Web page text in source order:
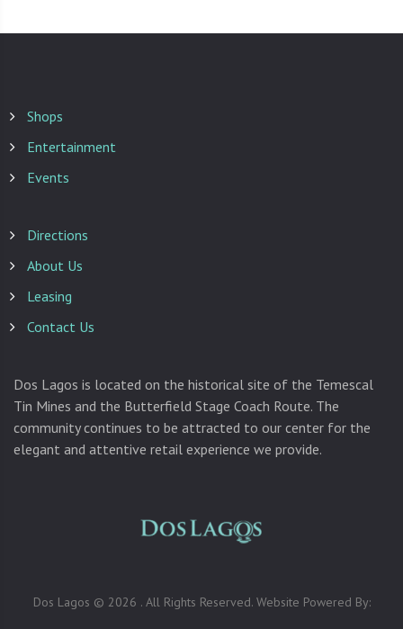
Shops
Entertainment
Events
Directions
About Us
Leasing
Contact Us
Dos Lagos is located on the historical site of the Temescal
Tin Mines and the Butterfield Stage Coach Route. The
community continues to be attracted to our center for the
elegant and attentive retail experience we provide.
Dos Lagos © 2026 . All Rights Reserved. Website Powered By: